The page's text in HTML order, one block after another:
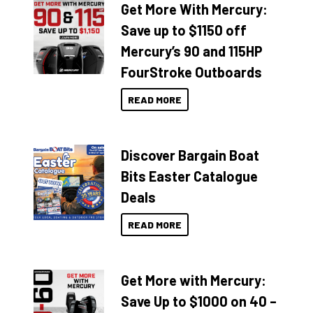
Get More With Mercury:
Save up to $1150 off
Mercury’s 90 and 115HP
FourStroke Outboards
READ MORE
Discover Bargain Boat
Bits Easter Catalogue
Deals
READ MORE
Get More with Mercury:
Save Up to $1000 on 40 –